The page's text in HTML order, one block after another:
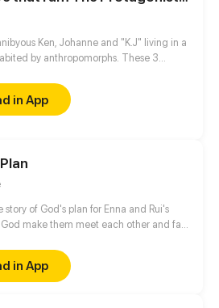
Ken, Johanne and "K.J" living in a
by anthropomorphs. These 3
they are the protagonists in a manga.
it to themselves, however, so as not to be
by society. Together they experience
everyday life at school, sports clubs or at
in App
story of God's plan for Enna and Rui's
make them meet each other and fall
in App